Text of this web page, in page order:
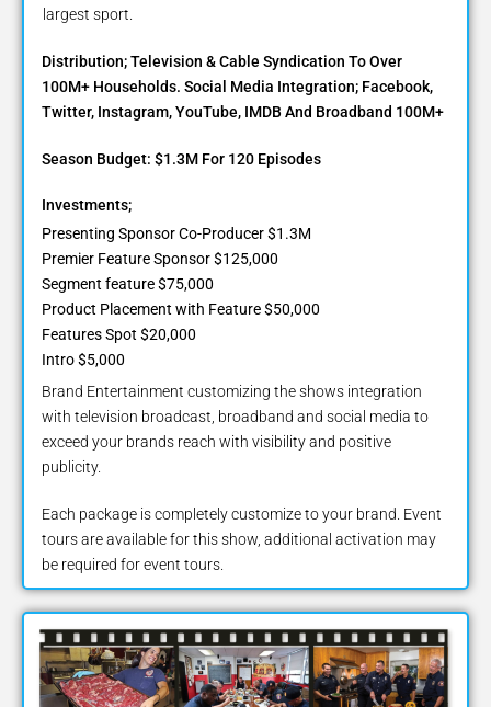
largest sport.
Distribution; Television & Cable Syndication To Over
100M+ Households. Social Media Integration; Facebook,
Twitter, Instagram, YouTube, IMDB And Broadband 100M+
Season Budget: $1.3M For 120 Episodes
Investments;
Presenting Sponsor Co-Producer $1.3M
Premier Feature Sponsor $125,000
Segment feature $75,000
Product Placement with Feature $50,000
Features Spot $20,000
Intro $5,000
Brand Entertainment customizing the shows integration
with television broadcast, broadband and social media to
exceed your brands reach with visibility and positive
publicity.
Each package is completely customize to your brand. Event
tours are available for this show, additional activation may
be required for event tours.